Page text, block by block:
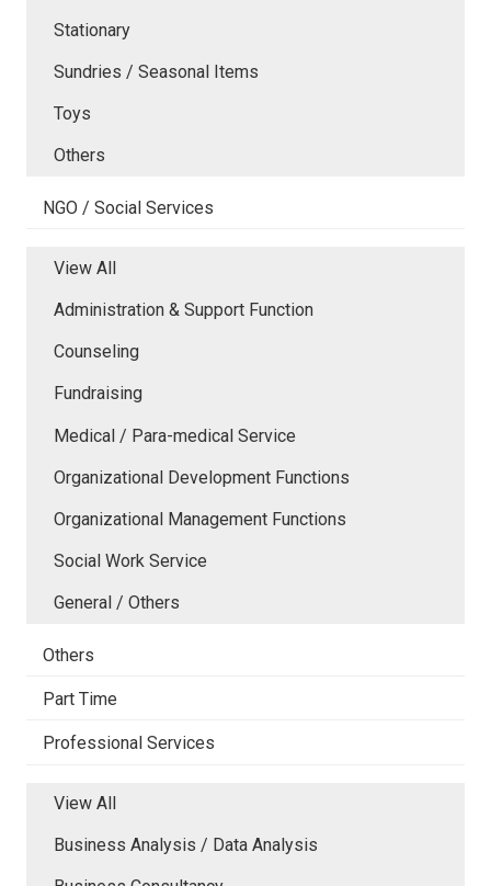
Stationary
Sundries / Seasonal Items
Toys
Others
NGO / Social Services
View All
Administration & Support Function
Counseling
Fundraising
Medical / Para-medical Service
Organizational Development Functions
Organizational Management Functions
Social Work Service
General / Others
Others
Part Time
Professional Services
View All
Business Analysis / Data Analysis